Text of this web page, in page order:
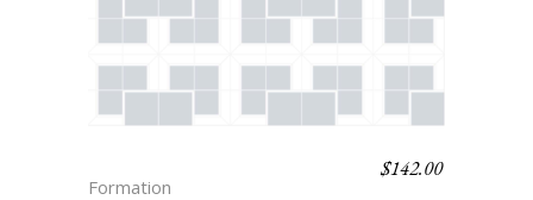
Formation
$142.00